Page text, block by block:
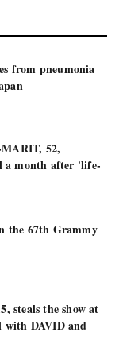
from pneumonia
52,
a month after 'life-
the 67th Grammy
steals the show at
DAVID and